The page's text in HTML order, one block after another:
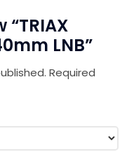
LNB”
Required